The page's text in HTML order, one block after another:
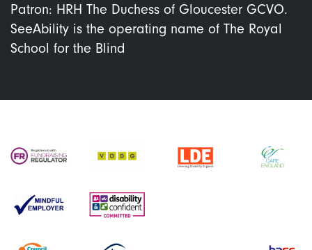
Patron: HRH The Duchess of Gloucester GCVO.
SeeAbility is the operating name of The Royal
School for the Blind